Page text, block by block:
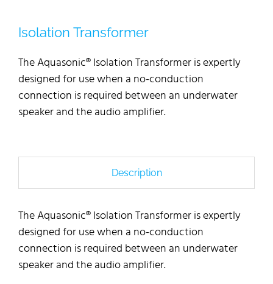
Isolation Transformer
The Aquasonic® Isolation Transformer is expertly
designed for use when a no-conduction
connection is required between an underwater
speaker and the audio amplifier.
Description
The Aquasonic® Isolation Transformer is expertly
designed for use when a no-conduction
connection is required between an underwater
speaker and the audio amplifier.